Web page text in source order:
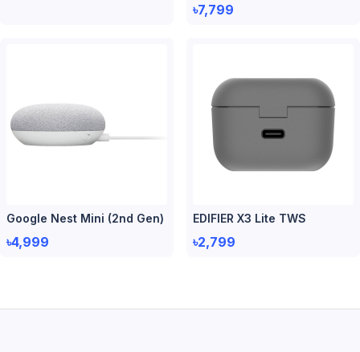
৳7,799
Google Nest Mini (2nd Gen)
৳4,999
EDIFIER X3 Lite TWS
৳2,799